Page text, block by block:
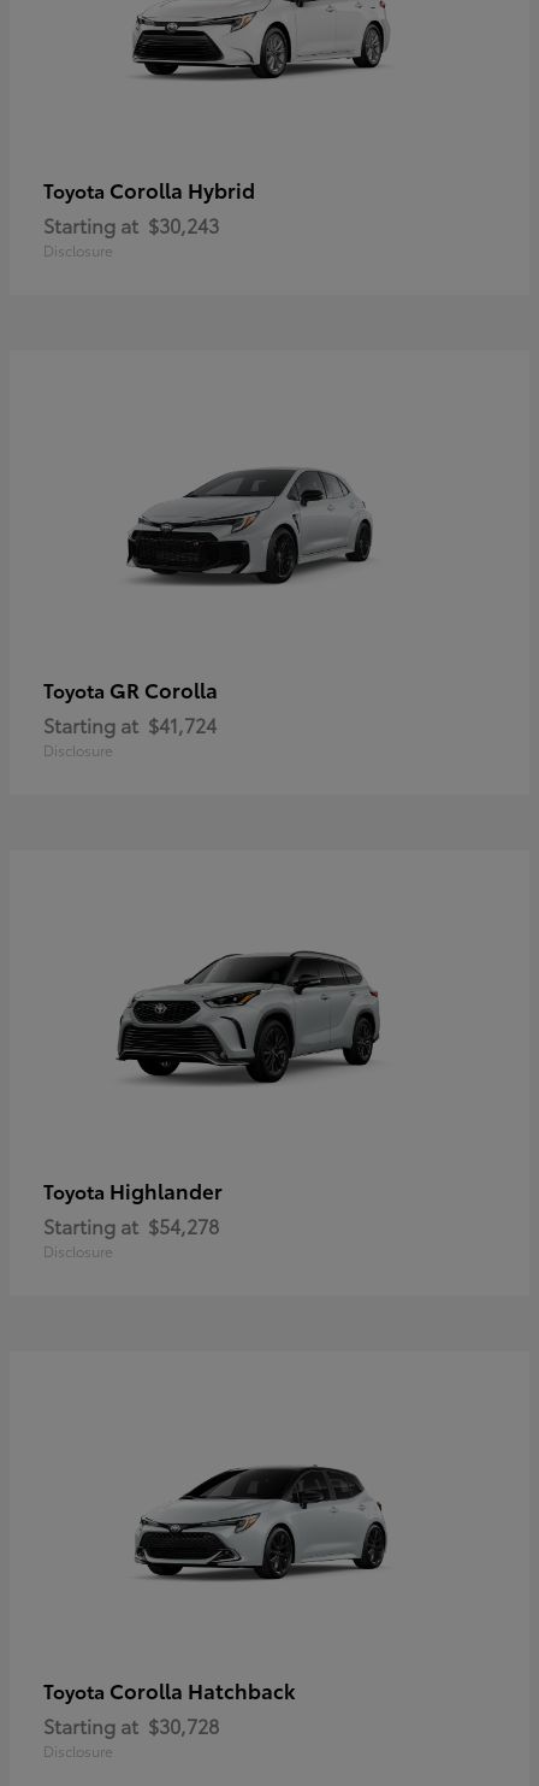
Toyota Corolla Hybrid
Starting at $30,243
Disclosure
Toyota GR Corolla
Starting at $41,724
Disclosure
Toyota Highlander
Starting at $54,278
Disclosure
Toyota Corolla Hatchback
Starting at $30,728
Disclosure